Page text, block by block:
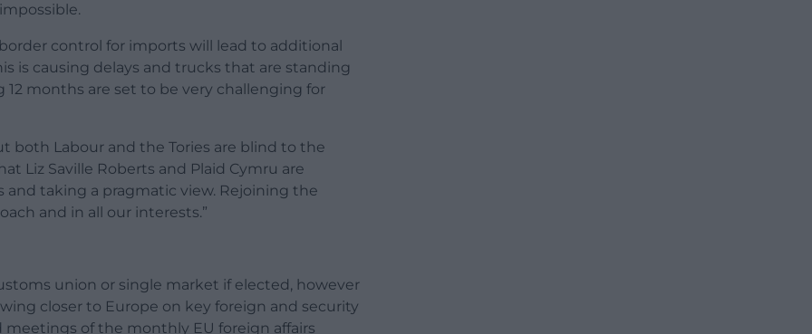
control for imports will lead to additional
is causing delays and trucks that are standing
months are set to be very challenging for
both Labour and the Tories are blind to the
Liz Saville Roberts and Plaid Cymru are
and taking a pragmatic view. Rejoining the
and in all our interests.”
union or single market if elected, however
closer to Europe on key foreign and security
of the monthly EU foreign affairs